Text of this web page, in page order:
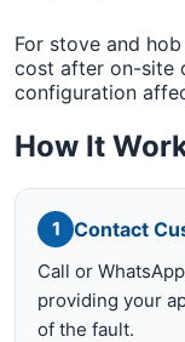
For stove and
cost after on-site
configuration
How It
1 Contact
Call or
providing your
of the fault.